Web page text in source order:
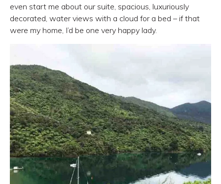
even start me about our suite, spacious, luxuriously
decorated, water views with a cloud for a bed – if that
were my home, I’d be one very happy lady.